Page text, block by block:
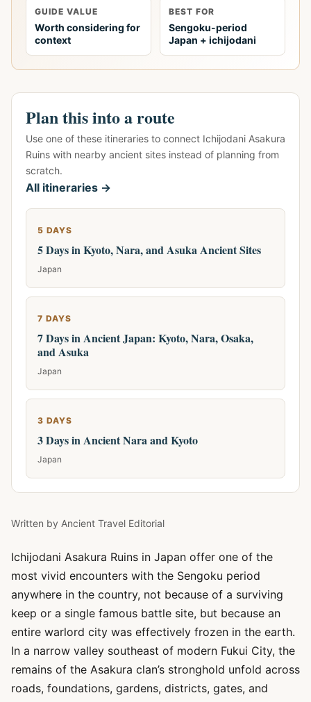
GUIDE VALUE
Worth considering for
context
BEST FOR
Sengoku-period
Japan + ichijodani
Plan this into a route
Use one of these itineraries to connect Ichijodani Asakura
Ruins with nearby ancient sites instead of planning from
scratch.
All itineraries →
5 DAYS
5 Days in Kyoto, Nara, and Asuka Ancient Sites
Japan
7 DAYS
7 Days in Ancient Japan: Kyoto, Nara, Osaka,
and Asuka
Japan
3 DAYS
3 Days in Ancient Nara and Kyoto
Japan
Written by Ancient Travel Editorial
Ichijodani Asakura Ruins in Japan offer one of the
most vivid encounters with the Sengoku period
anywhere in the country, not because of a surviving
keep or a single famous battle site, but because an
entire warlord city was effectively frozen in the earth.
In a narrow valley southeast of modern Fukui City, the
remains of the Asakura clan’s stronghold unfold across
roads, foundations, gardens, districts, gates, and